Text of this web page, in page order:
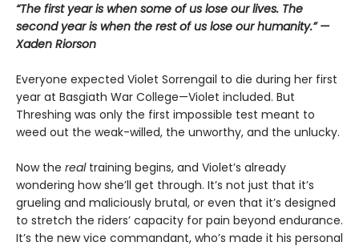
“The first year is when some of us lose our lives. The
second year is when the rest of us lose our humanity.” —
Xaden Riorson
Everyone expected Violet Sorrengail to die during her first
year at Basgiath War College—Violet included. But
Threshing was only the first impossible test meant to
weed out the weak-willed, the unworthy, and the unlucky.
Now the realtraining begins, and Violet’s already
wondering how she’ll get through. It’s not just that it’s
grueling and maliciously brutal, or even that it’s designed
to stretch the riders’ capacity for pain beyond endurance.
It’s the new vice commandant, who’s made it his personal